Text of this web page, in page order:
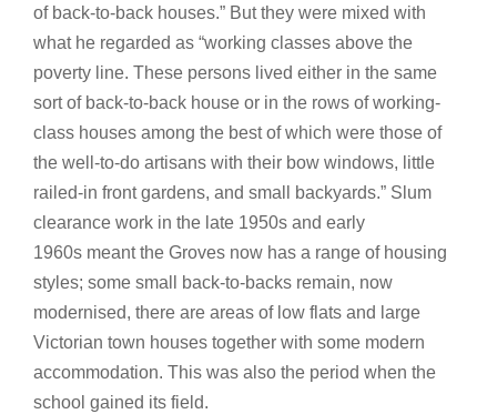
of back-to-back houses.” But they were mixed with
what he regarded as “working classes above the
poverty line. These persons lived either in the same
sort of back-to-back house or in the rows of working-
class houses among the best of which were those of
the well-to-do artisans with their bow windows, little
railed-in front gardens, and small backyards.” Slum
clearance work in the late 1950s and early
1960s meant the Groves now has a range of housing
styles; some small back-to-backs remain, now
modernised, there are areas of low flats and large
Victorian town houses together with some modern
accommodation. This was also the period when the
school gained its field.